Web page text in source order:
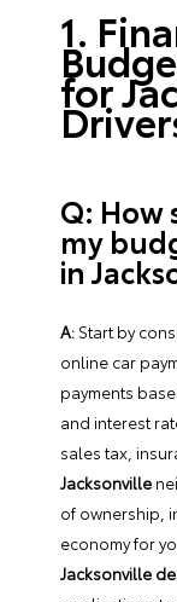
1.
for
Q: How
my
in
A: Start by
online car
payments
and interest
sales tax,
Jacksonville
of ownership,
economy for
Jacksonville